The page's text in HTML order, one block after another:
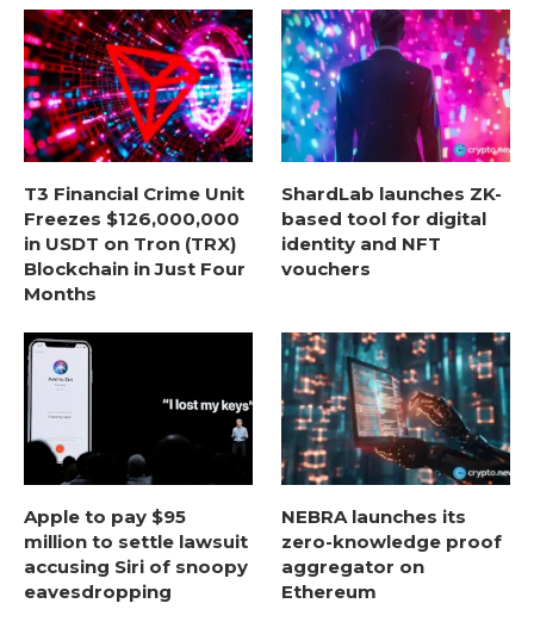
T3 Financial Crime Unit
Freezes $126,000,000
in USDT on Tron (TRX)
Blockchain in Just Four
Months
ShardLab launches ZK-
based tool for digital
identity and NFT
vouchers
Apple to pay $95
million to settle lawsuit
accusing Siri of snoopy
eavesdropping
NEBRA launches its
zero-knowledge proof
aggregator on
Ethereum